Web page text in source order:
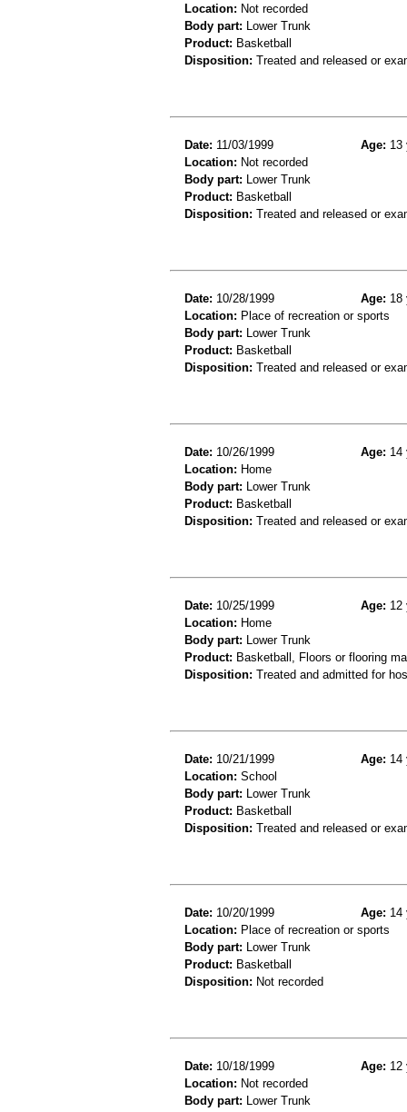
Location: Not recorded
Body part: Lower Trunk
Product: Basketball
Disposition: Treated and released or
Date: 11/03/1999 Age: 13
Location: Not recorded
Body part: Lower Trunk
Product: Basketball
Disposition: Treated and released or
Date: 10/28/1999 Age: 18
Location: Place of recreation or sports
Body part: Lower Trunk
Product: Basketball
Disposition: Treated and released or
Date: 10/26/1999 Age: 14
Location: Home
Body part: Lower Trunk
Product: Basketball
Disposition: Treated and released or
Date: 10/25/1999 Age: 12
Location: Home
Body part: Lower Trunk
Product: Basketball, Floors or flooring
Disposition: Treated and admitted for
Date: 10/21/1999 Age: 14
Location: School
Body part: Lower Trunk
Product: Basketball
Disposition: Treated and released or
Date: 10/20/1999 Age: 14
Location: Place of recreation or sports
Body part: Lower Trunk
Product: Basketball
Disposition: Not recorded
Date: 10/18/1999 Age: 12
Location: Not recorded
Body part: Lower Trunk